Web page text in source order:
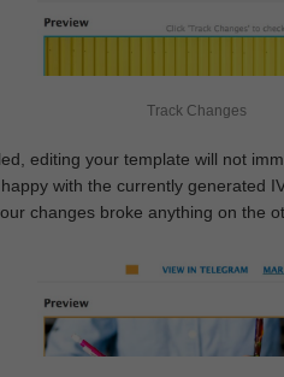
Track Changes
editing your template will not
with the currently generated
changes broke anything on the